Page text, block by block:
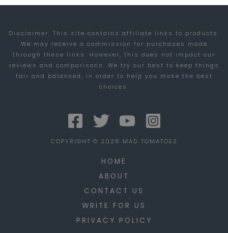
DEVELOPED
Disclaimer: This site contains affiliate links to products.
We may receive a commission for purchases made
through these links. However, this does not impact our
reviews and comparisons. We try our best to keep things
fair and balanced, in order to help you make the best
choices.
COPYRIGHT © 2026 MAD TOMATOES
HOME
ABOUT
CONTACT US
WRITE FOR US
PRIVACY POLICY